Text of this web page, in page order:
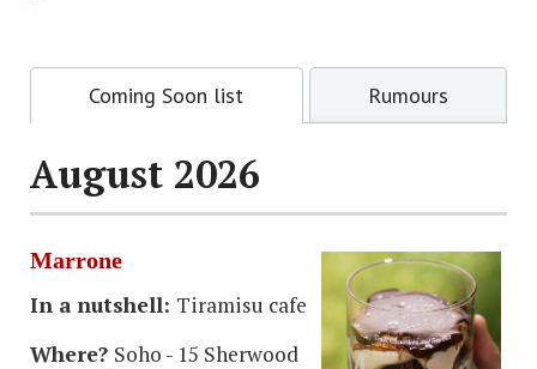
Coming Soon list Rumours
August 2026
Marrone
In a nutshell: Tiramisu cafe
Where? Soho - 15 Sherwood